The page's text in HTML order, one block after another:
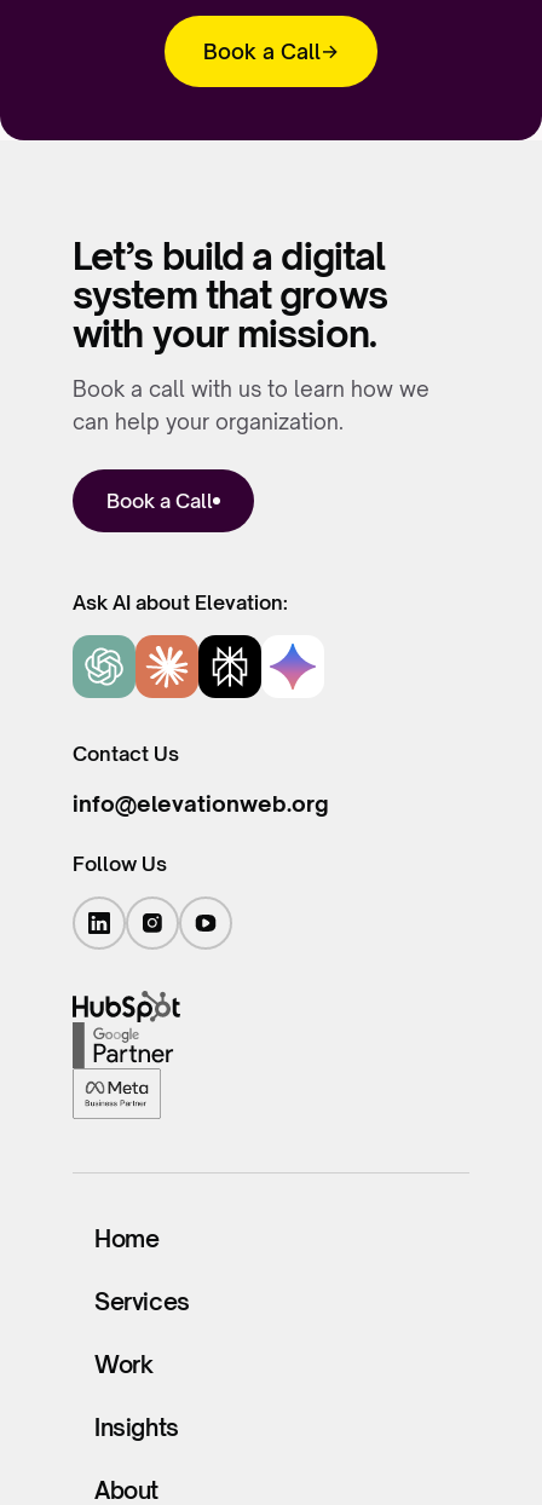
Book a Call
Let’s build a digital
system that grows
with your mission.
Book a call with us to learn how we
can help your organization.
Book a Call
Ask AI about Elevation:
Contact Us
info@elevationweb.org
Follow Us
Home
Services
Work
Insights
About